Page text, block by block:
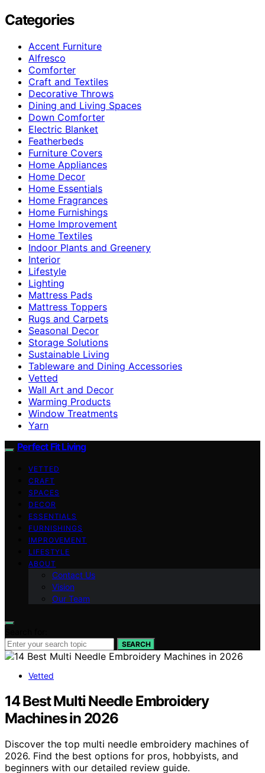
Categories
Accent Furniture
Alfresco
Comforter
Craft and Textiles
Decorative Throws
Dining and Living Spaces
Down Comforter
Electric Blanket
Featherbeds
Furniture Covers
Home Appliances
Home Decor
Home Essentials
Home Fragrances
Home Furnishings
Home Improvement
Home Textiles
Indoor Plants and Greenery
Interior
Lifestyle
Lighting
Mattress Pads
Mattress Toppers
Rugs and Carpets
Seasonal Decor
Storage Solutions
Sustainable Living
Tableware and Dining Accessories
Vetted
Wall Art and Decor
Warming Products
Window Treatments
Yarn
Perfect Fit Living
VETTED
CRAFT
SPACES
DECOR
ESSENTIALS
FURNISHINGS
IMPROVEMENT
LIFESTYLE
ABOUT
Contact Us
Vision
Our Team
SEARCH
Vetted
14 Best Multi Needle Embroidery
Machines in 2026
Discover the top multi needle embroidery machines of
2026. Find the best options for pros, hobbyists, and
beginners with our detailed review guide.